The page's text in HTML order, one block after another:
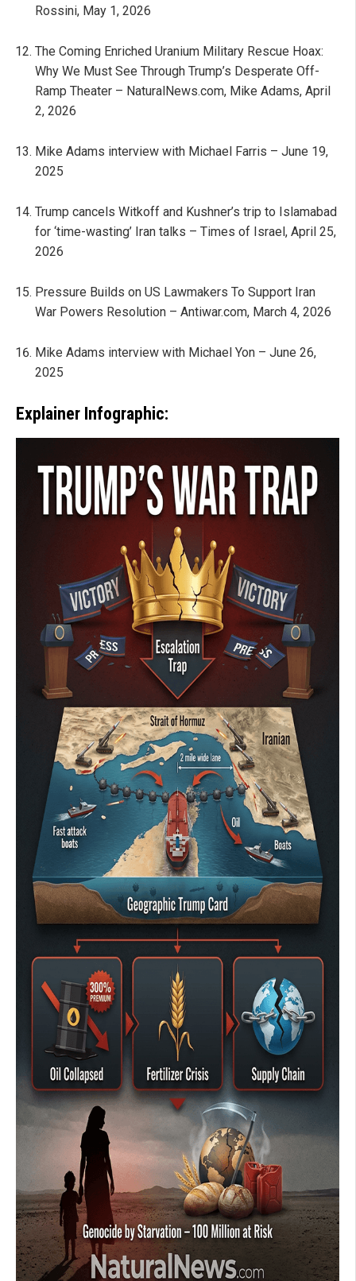
Rossini, May 1, 2026
The Coming Enriched Uranium Military Rescue Hoax:
Why We Must See Through Trump’s Desperate Off-
Ramp Theater – NaturalNews.com, Mike Adams, April
2, 2026
Mike Adams interview with Michael Farris – June 19,
2025
Trump cancels Witkoff and Kushner’s trip to Islamabad
for ‘time-wasting’ Iran talks – Times of Israel, April 25,
2026
Pressure Builds on US Lawmakers To Support Iran
War Powers Resolution – Antiwar.com, March 4, 2026
Mike Adams interview with Michael Yon – June 26,
2025
Explainer Infographic: